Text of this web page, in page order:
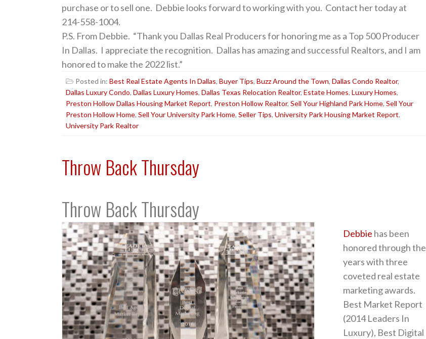
purchase or to sell one. Debbie looks forward to working with you. Contact her today at
214-558-1004.
P.S. From Debbie. “Thank you Dallas Real Producers for honoring me as a Top 500 Producer
In Dallas. I appreciate the recognition. Dallas has amazing and successful Realtors, and I am
honored to make the 2022 list.”
Posted in: Best Real Estate Agents In Dallas, Buyer Tips, Buzz Around the Town, Dallas Condo Realtor,
Dallas Luxury Condo, Dallas Luxury Homes, Dallas Texas Relocation Realtor, Estate Homes, Luxury Homes,
Preston Hollow Dallas Housing Market Report, Preston Hollow Realtor, Sell Your Highland Park Home, Sell Your
Preston Hollow Home, Sell Your University Park Home, Seller Tips, University Park Housing Market Report,
University Park Realtor
Throw Back Thursday
Throw Back Thursday
Debbie has been
honored through the
years with three
coveted real estate
marketing awards.
Best Market Report
(2014 Leaders In
Luxury), Best Digital